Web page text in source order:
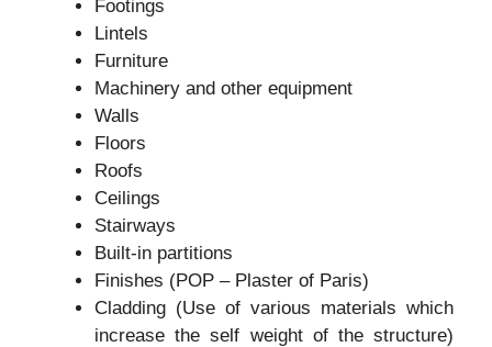
Footings
Lintels
Furniture
Machinery and other equipment
Walls
Floors
Roofs
Ceilings
Stairways
Built-in partitions
Finishes (POP – Plaster of Paris)
Cladding (Use of various materials which
increase the self weight of the structure)